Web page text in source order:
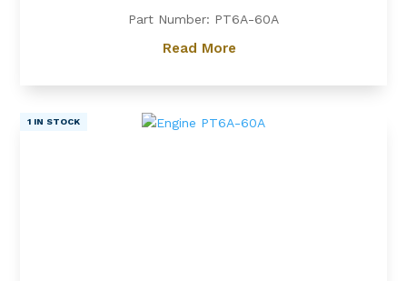
Air aircraft. Known for its exceptional power, fuel
efficiency, and reliability, the PT6A-60A is the
Part Number: PT6A-60A
Read More
1 IN STOCK